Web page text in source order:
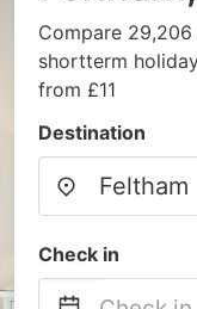
Compare
shortterm
from £11
Destination
Check in